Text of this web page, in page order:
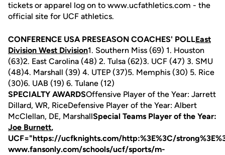
tickets or apparel log on to www.ucfathletics.com - the
official site for UCF athletics.
CONFERENCE USA PRESEASON COACHES' POLLEast
Division West Division1. Southern Miss (69) 1. Houston
(63)2. East Carolina (48) 2. Tulsa (62)3. UCF (47) 3. SMU
(48)4. Marshall (39) 4. UTEP (37)5. Memphis (30) 5. Rice
(30)6. UAB (19) 6. Tulane (12)
SPECIALTY AWARDSOffensive Player of the Year: Jarrett
Dillard, WR, RiceDefensive Player of the Year: Albert
McClellan, DE, MarshallSpecial Teams Player of the Year:
Joe Burnett,
UCF="https://ucfknights.com/http:%3E%3C/
www.fansonly.com/schools/ucf/sports/m-